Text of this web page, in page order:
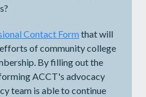
Contact Form that will
of community college
By filling out the
ACCT's advocacy
team is able to continue